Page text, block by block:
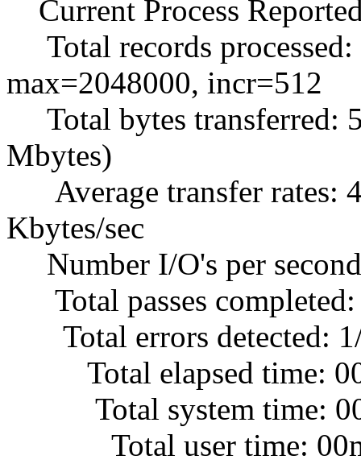
Current Process
Total records
max=2048000, incr=512
Total bytes transferred:
Mbytes)
Average transfer rates:
Kbytes/sec
Number I/O's per
Total passes completed:
Total errors detected:
Total elapsed time:
Total system time:
Total user time: